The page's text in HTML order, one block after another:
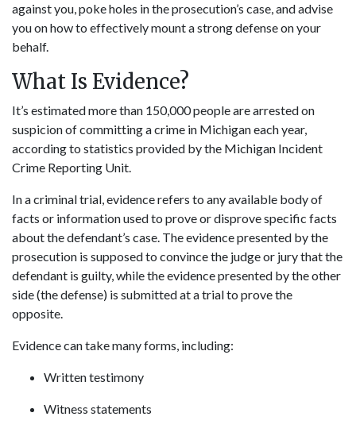
against you, poke holes in the prosecution’s case, and advise
you on how to effectively mount a strong defense on your
behalf.
What Is Evidence?
It’s estimated more than 150,000 people are arrested on
suspicion of committing a crime in Michigan each year,
according to statistics provided by the Michigan Incident
Crime Reporting Unit.
In a criminal trial, evidence refers to any available body of
facts or information used to prove or disprove specific facts
about the defendant’s case. The evidence presented by the
prosecution is supposed to convince the judge or jury that the
defendant is guilty, while the evidence presented by the other
side (the defense) is submitted at a trial to prove the
opposite.
Evidence can take many forms, including:
Written testimony
Witness statements